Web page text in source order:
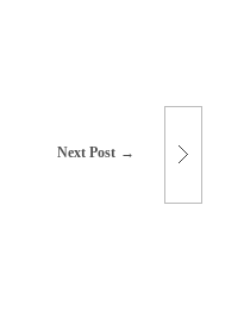
Next Post